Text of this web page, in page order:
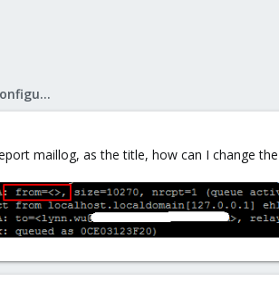
Mail Gateway: Installation and configuration
maillog, as the title, how can I change